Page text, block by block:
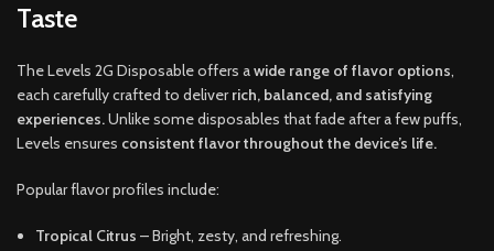
Taste
The Levels 2G Disposable offers awide range of flavor options,
each carefully crafted to deliverrich, balanced, and satisfying
experiences.Unlike some disposables that fade after a few puffs,
Levels ensures consistent flavor throughout the device’s life.
Popular flavor profiles include:
Tropical Citrus – Bright, zesty, and refreshing.